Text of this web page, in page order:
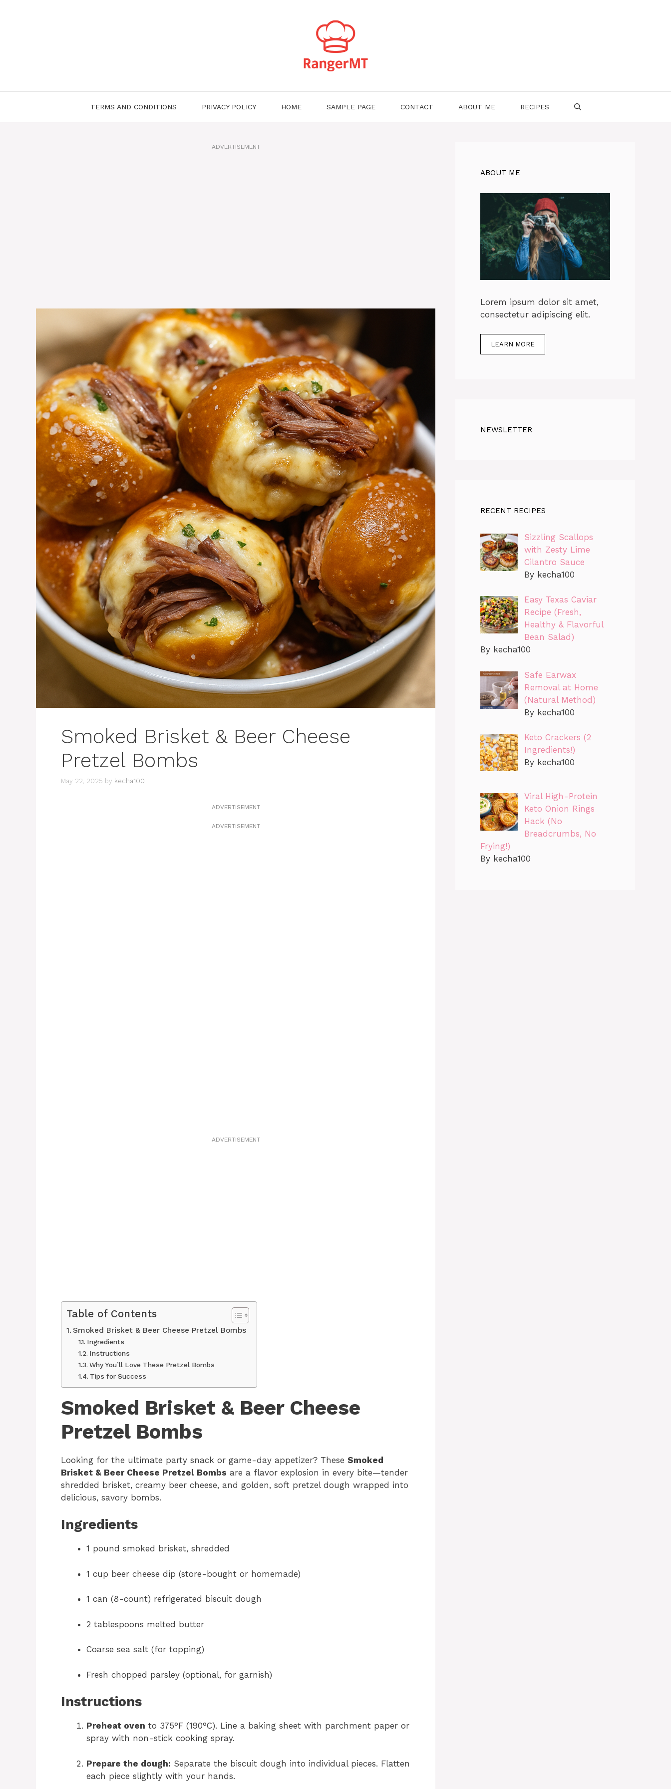
TERMS AND CONDITIONS PRIVACY POLICY HOME SAMPLE PAGE CONTACT ABOUT ME RECIPES
ADVERTISEMENT
Smoked Brisket & Beer Cheese
Pretzel Bombs
May 22, 2025 by kecha100
ADVERTISEMENT
ADVERTISEMENT
ADVERTISEMENT
Table of Contents
Smoked Brisket & Beer Cheese Pretzel Bombs
Ingredients
Instructions
Why You’ll Love These Pretzel Bombs
Tips for Success
Smoked Brisket & Beer Cheese
Pretzel Bombs
Looking for the ultimate party snack or game-day appetizer? These Smoked
Brisket & Beer Cheese Pretzel Bombs are a flavor explosion in every bite—tender
shredded brisket, creamy beer cheese, and golden, soft pretzel dough wrapped into
delicious, savory bombs.
Ingredients
1 pound smoked brisket, shredded
1 cup beer cheese dip (store-bought or homemade)
1 can (8-count) refrigerated biscuit dough
2 tablespoons melted butter
Coarse sea salt (for topping)
Fresh chopped parsley (optional, for garnish)
Instructions
Preheat oven to 375°F (190°C). Line a baking sheet with parchment paper or
spray with non-stick cooking spray.
Prepare the dough: Separate the biscuit dough into individual pieces. Flatten
each piece slightly with your hands.
ABOUT ME
Lorem ipsum dolor sit amet,
consectetur adipiscing elit.
LEARN MORE
NEWSLETTER
RECENT RECIPES
Sizzling Scallops
with Zesty Lime
Cilantro Sauce
By kecha100
Easy Texas Caviar
Recipe (Fresh,
Healthy & Flavorful
Bean Salad)
By kecha100
Safe Earwax
Removal at Home
(Natural Method)
By kecha100
Keto Crackers (2
Ingredients!)
By kecha100
Viral High-Protein
Keto Onion Rings
Hack (No
Breadcrumbs, No
Frying!)
By kecha100